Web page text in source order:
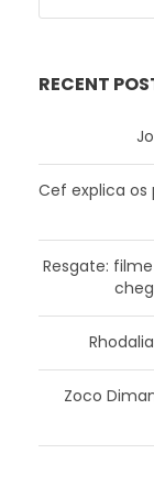
RECENT
Cef explica
Resgate:
Zoco